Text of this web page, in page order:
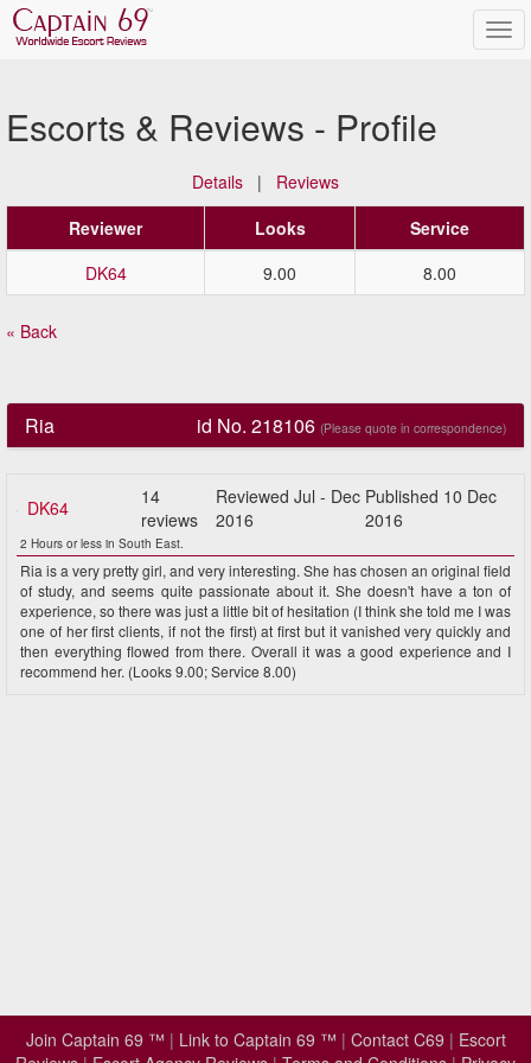
Escorts & Reviews - Profile
Details | Reviews
Reviewer
Looks
Service
DK64
9.00 8.00
« Back
Ria id No. 218106 (Please quote in correspondence)
DK64
14
reviews
Reviewed Jul - Dec
2016
Published 10 Dec
2016
2 Hours or less in South East.
Ria is a very pretty girl, and very interesting. She has chosen an original field
of study, and seems quite passionate about it. She doesn't have a ton of
experience, so there was just a little bit of hesitation (I think she told me I was
one of her first clients, if not the first) at first but it vanished very quickly and
then everything flowed from there. Overall it was a good experience and I
recommend her. (Looks 9.00; Service 8.00)
Join Captain 69 ™ | Link to Captain 69 ™ | Contact C69 | Escort